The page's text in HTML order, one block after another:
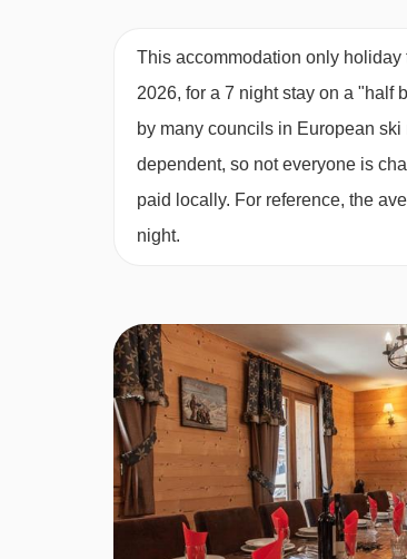
Breakfast; 5 days continental
Daily afternoon tea; including
3-course evening meal on 6
Children’s high tea; two courses (if
Dedicated Chalet Host
*All catered 7 night holidays will
any shorter stays (including 3 and 4
service continental breakfast and
included for the chalet host day off.
Self-catered bookings
Guests will have full access to the
This accommodation only
2026, for a 7 night stay on a "half
by many councils in European
dependent, so not everyone is
paid locally. For reference, the
night.